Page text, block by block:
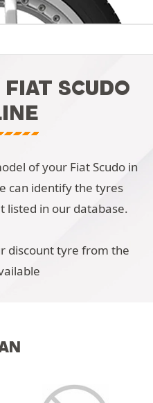
SCUDO
of your Fiat Scudo in
can identify the tyres
listed in our database.
discount tyre from the